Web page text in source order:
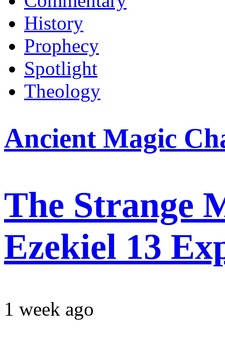
History
Prophecy
Spotlight
Theology
Ancient Magic
The Strange
Ezekiel 13
1 week ago